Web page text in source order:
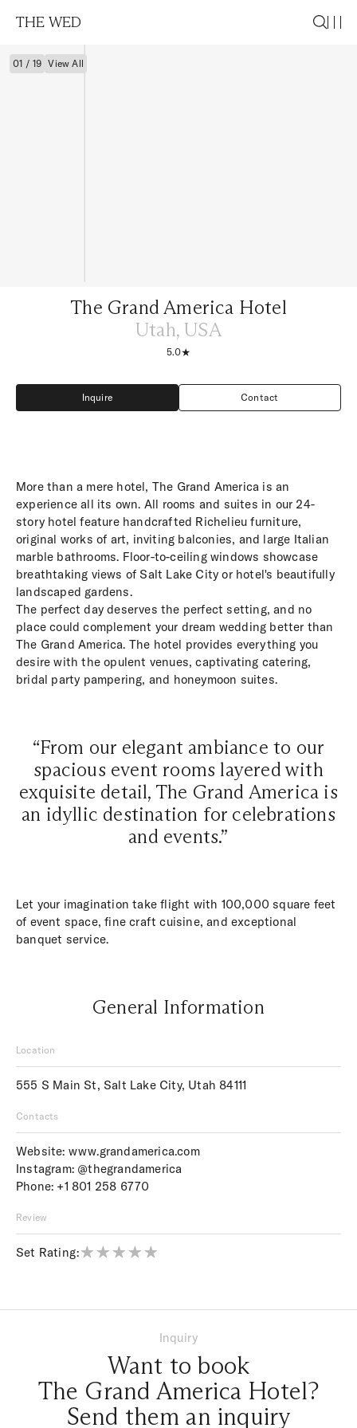
THE WED
01 / 19 View All
The Grand America Hotel
Utah, USA
5.0
Inquire
Inquire
Contact
Contact
More than a mere hotel, The Grand America is an
experience all its own. All rooms and suites in our 24-
story hotel feature handcrafted Richelieu furniture,
original works of art, inviting balconies, and large Italian
marble bathrooms. Floor-to-ceiling windows showcase
breathtaking views of Salt Lake City or hotel's beautifully
landscaped gardens.
The perfect day deserves the perfect setting, and no
place could complement your dream wedding better than
The Grand America. The hotel provides everything you
desire with the opulent venues, captivating catering,
bridal party pampering, and honeymoon suites.
“From our elegant ambiance to our
spacious event rooms layered with
exquisite detail, The Grand America is
an idyllic destination for celebrations
and events.”
Let your imagination take flight with 100,000 square feet
of event space, fine craft cuisine, and exceptional
banquet service.
General Information
Location
555 S Main St, Salt Lake City, Utah 84111
Contacts
Website: www.grandamerica.com
Instagram: @thegrandamerica
Phone: +1 801 258 6770
Review
Set Rating:
Inquiry
Want to book
The Grand America Hotel?
Send them an inquiry